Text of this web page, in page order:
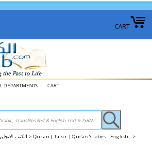
CART
DEPARTMENTS CART
English Titles الكتب الانجليزية > Qur'an | Tafsir | Qur'an Studies - English >